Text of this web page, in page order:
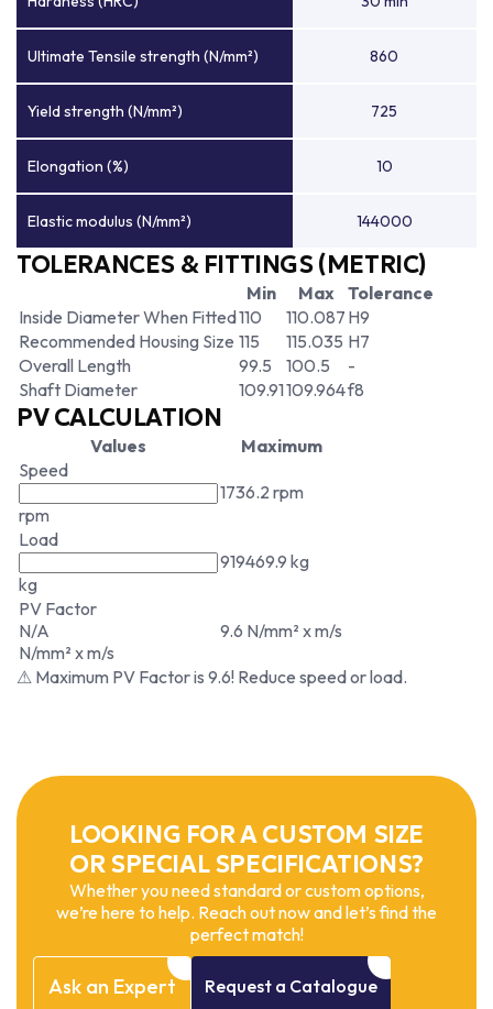
Ultimate Tensile strength (N/mm²) 860
Yield strength (N/mm²) 725
Elongation (%) 10
Elastic modulus (N/mm²) 144000
TOLERANCES & FITTINGS (METRIC)
Min Max
Tolerance
Inside Diameter When Fitted110 110.087 H9
Recommended Housing Size 115 115.035 H7
Overall Length
99.5 100.5
-
Shaft Diameter
109.91109.964f8
PV CALCULATION
Values
Maximum
Speed
rpm
1736.2 rpm
Load
kg
919469.9 kg
PV Factor
N/A
N/mm² x m/s
9.6 N/mm² x m/s
⚠ Maximum PV Factor is 9.6! Reduce speed or load.
LOOKING FOR A CUSTOM SIZE
OR SPECIAL SPECIFICATIONS?
Whether you need standard or custom options,
we’re here to help. Reach out now and let’s find the
perfect match!
Ask an Expert Request a Catalogue